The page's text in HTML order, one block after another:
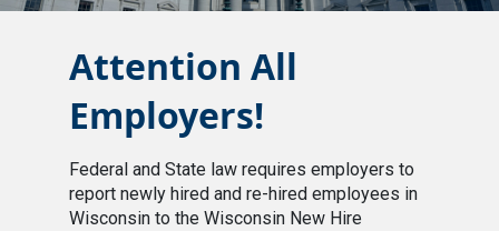
Attention All
Employers!
Federal and State law requires employers to
report newly hired and re-hired employees in
Wisconsin to the Wisconsin New Hire